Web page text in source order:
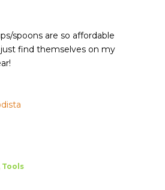
spoons are so affordable
find themselves on my
Tools